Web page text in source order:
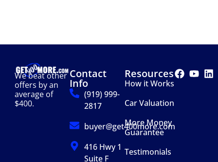
We beat other
offers by an
average of
$400.
Contact
Info
(919) 999-
2817
buyer@get400more.com
416 Hwy 1
Suite F
Resources
How it Works
Car Valuation
More Money
Guarantee
Testimonials